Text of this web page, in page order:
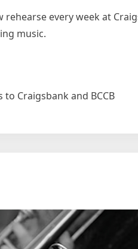
every week at
music.
Craigsbank and BCCB